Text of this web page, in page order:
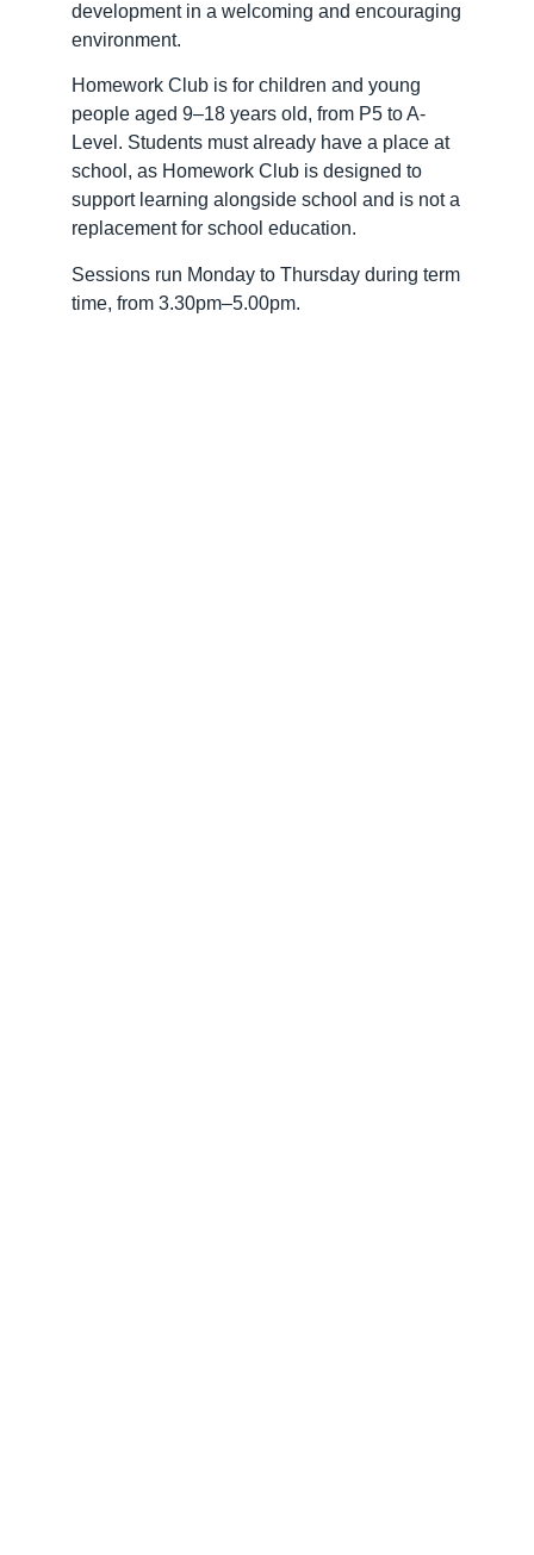
development in a welcoming and encouraging
environment.
Homework Club is for children and young
people aged 9–18 years old, from P5 to A-
Level. Students must already have a place at
school, as Homework Club is designed to
support learning alongside school and is not a
replacement for school education.
Sessions run Monday to Thursday during term
time, from 3.30pm–5.00pm.